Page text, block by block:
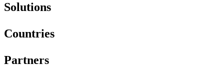
Solutions
Countries
Partners